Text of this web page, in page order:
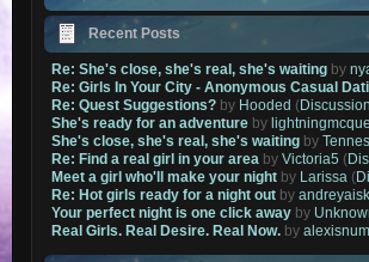
Recent Posts
Re: She's close, she's real, she's waiting by
Re: Girls In Your City - Anonymous Casual
Re: Quest Suggestions? by Hooded (
She's ready for an adventure by
She's close, she's real, she's waiting by
Re: Find a real girl in your area byVictoria5 (
Meet a girl who'll make your night by Larissa (
Re: Hot girls ready for a night out by
Your perfect night is one click away by
Real Girls. Real Desire. Real Now. by